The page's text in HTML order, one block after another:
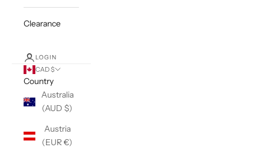
Clearance
LOGIN
CAD $
Country
Australia
(AUD $)
Austria
(EUR €)